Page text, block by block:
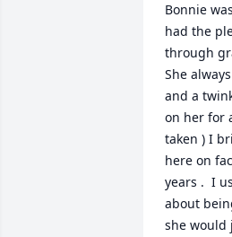
Bonnie
had the
through
She
and a
on her for
taken ) I
here on
years .  I
about
she would